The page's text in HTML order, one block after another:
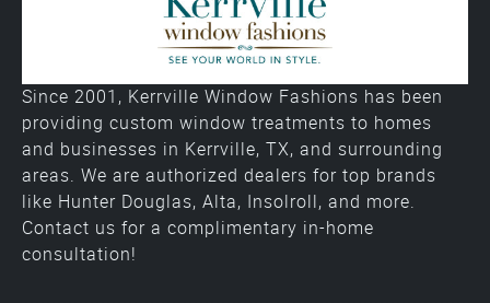
Since 2001, Kerrville Window Fashions has been
providing custom window treatments to homes
and businesses in Kerrville, TX, and surrounding
areas. We are authorized dealers for top brands
like Hunter Douglas, Alta, Insolroll, and more.
Contact us for a complimentary in-home
consultation!